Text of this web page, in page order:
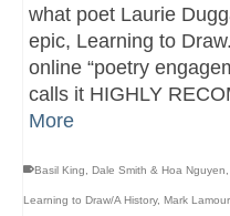
what poet Laurie
epic, Learning to
online “poetry
calls it HIGHLY
More
Basil King Dale Smith & Hoa Nguyen
Learning to Draw/A History, Mark